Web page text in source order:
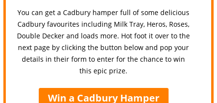
You can get a Cadbury hamper full of some delicious
Cadbury favourites including Milk Tray, Heros, Roses,
Double Decker and loads more. Hot foot it over to the
next page by clicking the button below and pop your
details in their form to enter for the chance to win
this epic prize.
Win a Cadbury Hamper